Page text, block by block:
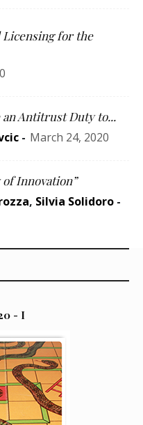
Licensing for the
an Antitrust Duty to...
- March 24, 2020
of Innovation”
, Silvia Solidoro -
- I